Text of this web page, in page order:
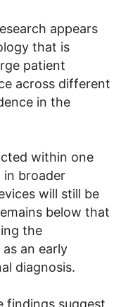
appears
that is
patient
across different
in the
within one
in broader
will still be
below that
the
an early
diagnosis.
findings suggest